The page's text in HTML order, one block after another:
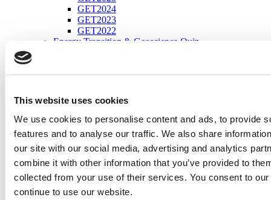
This website uses cookies
We use cookies to personalise content and ads, to provide
features and to analyse our traffic. We also share
our site with our social media, advertising and analytics
combine it with other information that you’ve provided to
collected from your use of their services. You consent to
continue to use our website.
GET2024
GET2023
GET2022
Energy Transition & Geoscience Quiz
Programme
Energy Transition Strategic Programme
Dedicated Sessions
Information for Presenters
PACE Grants Support
Social Programme
FluidFlower Demonstration
Community Programme
Short Courses
Workshops
Field Trips
Social Programme